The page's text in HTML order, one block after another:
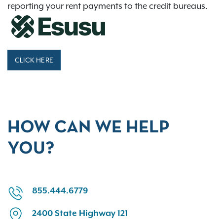
reporting your rent payments to the credit bureaus.
CLICK HERE
HOW CAN WE HELP
YOU?
855.444.6779
2400 State Highway 121